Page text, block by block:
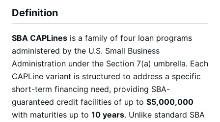
Definition
SBA CAPLines is a family of four loan programs
administered by the U.S. Small Business
Administration under the Section 7(a) umbrella. Each
CAPLine variant is structured to address a specific
short-term financing need, providing SBA-
guaranteed credit facilities of up to $5,000,000
with maturities up to 10 years. Unlike standard SBA